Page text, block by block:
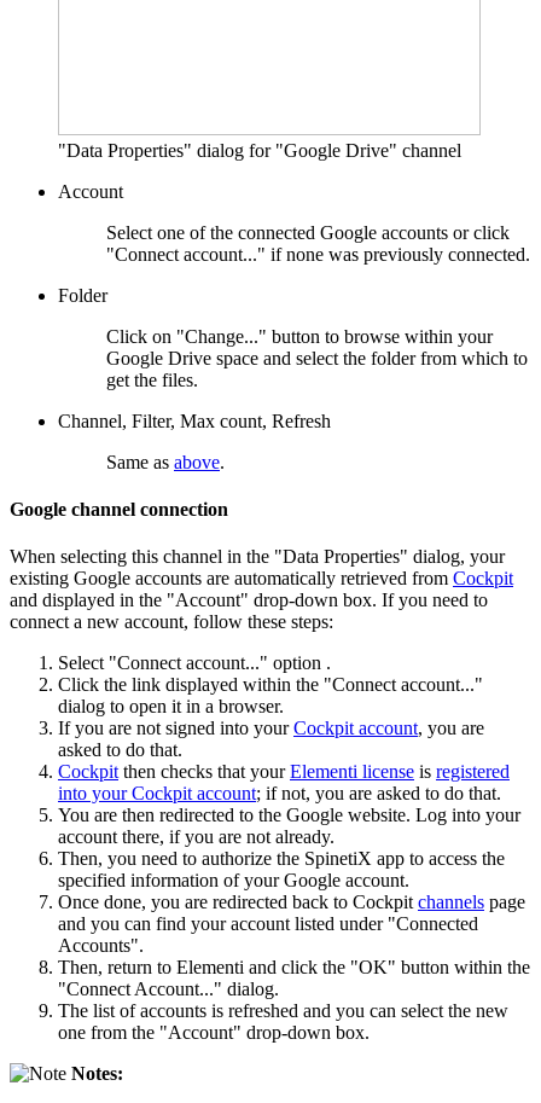
"Data Properties" dialog for "Google Drive" channel
Account
Select one of the connected Google accounts or click
"Connect account..." if none was previously connected.
Folder
Click on "Change..." button to browse within your
Google Drive space and select the folder from which to
get the files.
Channel, Filter, Max count, Refresh
Same as above.
Google channel connection
When selecting this channel in the "Data Properties" dialog, your
existing Google accounts are automatically retrieved from Cockpit
and displayed in the "Account" drop-down box. If you need to
connect a new account, follow these steps:
Select "Connect account..." option .
Click the link displayed within the "Connect account..."
dialog to open it in a browser.
If you are not signed into yourCockpit account, you are
asked to do that.
Cockpit then checks that yourElementi license is registered
into your Cockpit account; if not, you are asked to do that.
You are then redirected to the Google website. Log into your
account there, if you are not already.
Then, you need to authorize the SpinetiX app to access the
specified information of your Google account.
Once done, you are redirected back to Cockpit channels page
and you can find your account listed under "Connected
Accounts".
Then, return to Elementi and click the "OK" button within the
"Connect Account..." dialog.
The list of accounts is refreshed and you can select the new
one from the "Account" drop-down box.
Notes: